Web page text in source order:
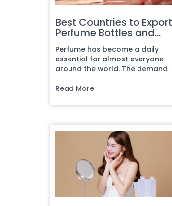
Best Countries to Export
Perfume Bottles and
Find Buyers
Perfume has become a daily
essential for almost everyone
around the world. The demand
n...
Read More